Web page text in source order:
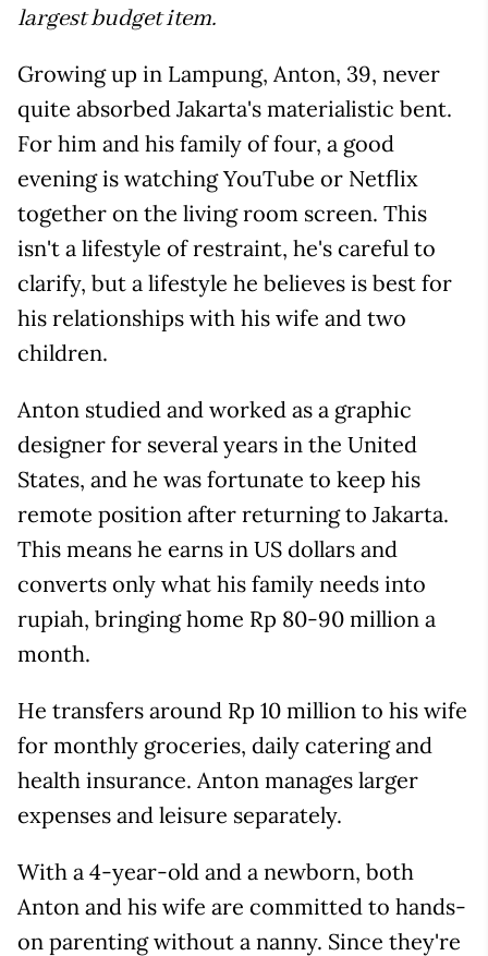
largest budget item.
Growing up in Lampung, Anton, 39, never
quite absorbed Jakarta's materialistic bent.
For him and his family of four, a good
evening is watching YouTube or Netflix
together on the living room screen. This
isn't a lifestyle of restraint, he's careful to
clarify, but a lifestyle he believes is best for
his relationships with his wife and two
children.
Anton studied and worked as a graphic
designer for several years in the United
States, and he was fortunate to keep his
remote position after returning to Jakarta.
This means he earns in US dollars and
converts only what his family needs into
rupiah, bringing home Rp 80-90 million a
month.
He transfers around Rp 10 million to his wife
for monthly groceries, daily catering and
health insurance. Anton manages larger
expenses and leisure separately.
With a 4-year-old and a newborn, both
Anton and his wife are committed to hands-
on parenting without a nanny. Since they're